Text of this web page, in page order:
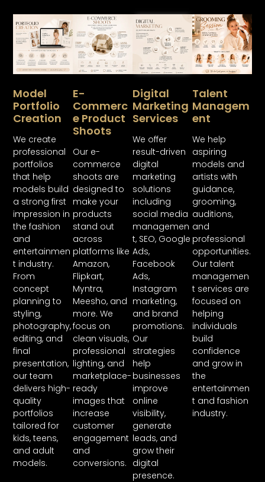
Model
Portfolio
Creation
We create
professional
portfolios
that help
models build
a strong first
impression in
the fashion
and
entertainmen
t industry.
From
concept
planning to
styling,
photography,
editing, and
final
presentation,
our team
delivers high-
quality
portfolios
tailored for
kids, teens,
and adult
models.
E-
Commerc
E Product
Shoots
Our e-
commerce
shoots are
designed to
make your
products
stand out
across
platforms like
Amazon,
Flipkart,
Myntra,
Meesho, and
more. We
focus on
clean visuals,
professional
lighting, and
marketplace-
ready
images that
increase
customer
engagement
and
conversions.
Digital
Marketing
Services
We offer
result-driven
digital
marketing
solutions
including
social media
managemen
t, SEO, Google
Ads,
Facebook
Ads,
Instagram
marketing,
and brand
promotions.
Our
strategies
help
businesses
improve
online
visibility,
generate
leads, and
grow their
digital
presence.
Talent
Managem
Ent
We help
aspiring
models and
artists with
guidance,
grooming,
auditions,
and
professional
opportunities.
Our talent
managemen
t services are
focused on
helping
individuals
build
confidence
and grow in
the
entertainmen
t and fashion
industry.